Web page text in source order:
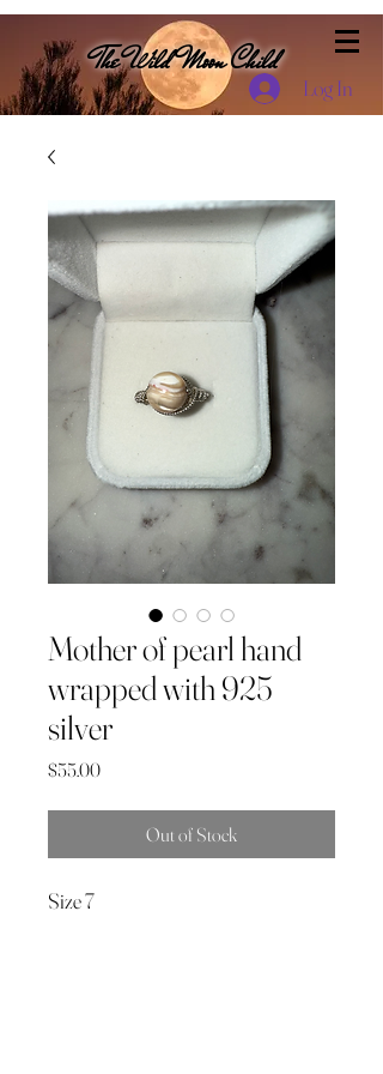
The Wild Moon Child
Log In
Mother of pearl hand
wrapped with 925
silver
$55.00Price
Out of Stock
Size 7